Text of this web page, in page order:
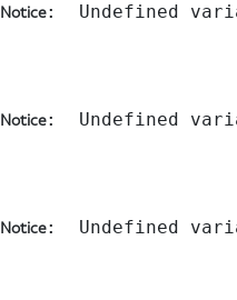
Notice:  Undefined
Notice:  Undefined
Notice:  Undefined